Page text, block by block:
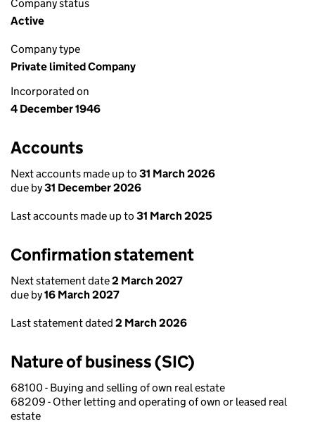
Company status
Active
Company type
Private limited Company
Incorporated on
4 December 1946
Accounts
Next accounts made up to 31 March 2026
due by31 December 2026
Last accounts made up to 31 March 2025
Confirmation statement
Next statement date2 March 2027
due by16 March 2027
Last statement dated 2 March 2026
Nature of business (SIC)
68100 - Buying and selling of own real estate
68209 - Other letting and operating of own or leased real
estate